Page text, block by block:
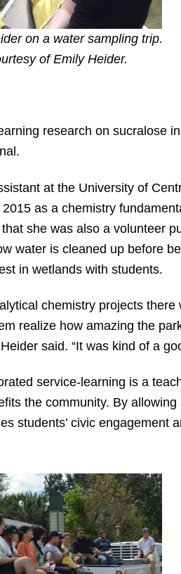
on a water sampling trip.
of Emily Heider.
research on sucralose
at the University of
as a chemistry
she was also a volunteer
water is cleaned up before
in wetlands with students.
chemistry projects there
realize how amazing the
said. “It was kind of a
service-learning is a
the community. By
students’ civic engagement